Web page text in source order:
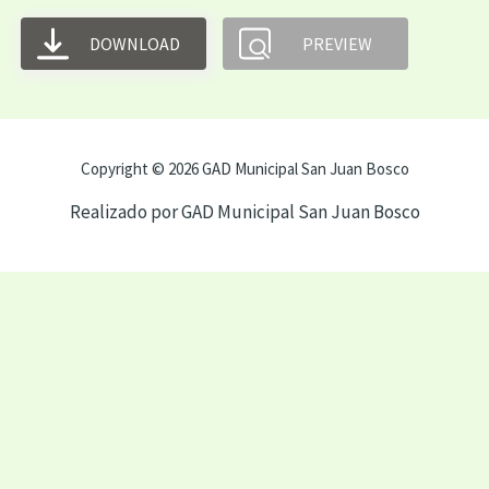
DOWNLOAD PREVIEW
Copyright © 2026 GAD Municipal San Juan Bosco
Realizado por GAD Municipal San Juan Bosco